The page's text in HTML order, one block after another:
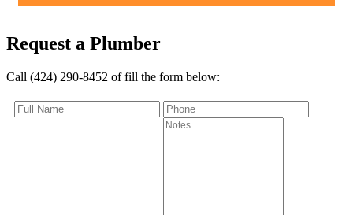
Request a Plumber
Call (424) 290-8452 of fill the form below: